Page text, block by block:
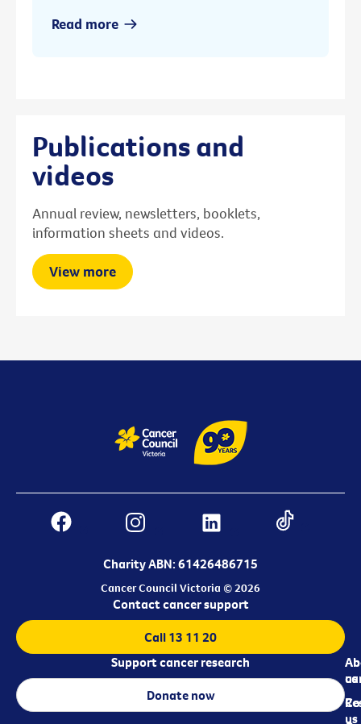
Read more
Publications and
videos
Annual review, newsletters, booklets,
information sheets and videos.
View more
Charity ABN: 61426486715
Cancer Council Victoria © 2026
us
us
Contact cancer support
Call 13 11 20
Support cancer research
Donate now